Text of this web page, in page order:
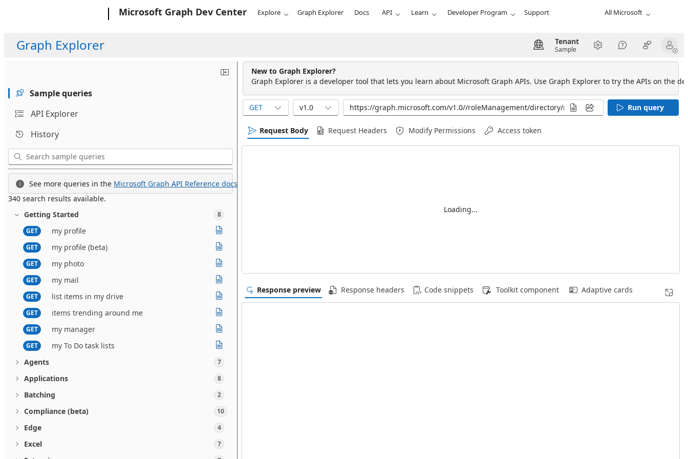
Microsoft Graph Dev Center Explore Graph Explorer Docs API Learn Developer Program Support All Microsoft
Graph Explorer Tenant
Sample
Sample queries
API Explorer
History
See more queries in the Microsoft Graph API Reference docs.
340 search results available.
Getting Started
8
GET
my profile
GET my profile (beta)
GET my photo
GET my mail
GET list items in my drive
GET items trending around me
GET my manager
GET
my To Do task lists
Agents
7
Applications 8
Batching 2
Compliance (beta) 10
Edge 4
Excel 7
New to Graph Explorer?
Graph Explorer is a developer tool that lets you learn about Microsoft Graph APIs. Use Graph Explorer to try the APIs on the
GET v1.0 Run query
Request Body Request Headers Modify Permissions Access token
Loading...
Response preview Response headers Code snippets Toolkit component Adaptive cards